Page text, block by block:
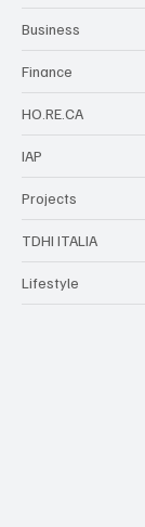
TDHI Group
Business
Finance
HO.RE.CA
IAP
Projects
TDHI ITALIA